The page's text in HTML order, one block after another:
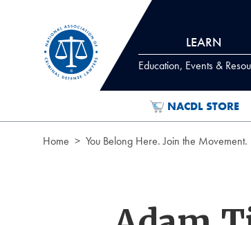
LEARN
Education, Events &
NACDL STORE
Home You Belong Here. Join the Movement.